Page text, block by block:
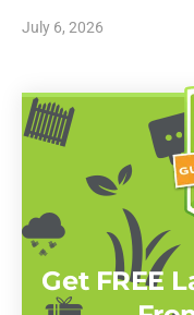
July 6, 2026
Get FREE